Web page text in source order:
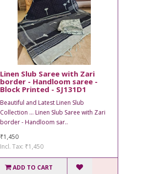
Linen Slub Saree with Zari
border - Handloom saree -
Block Printed - SJ131D1
Beautiful and Latest Linen Slub
Collection ... Linen Slub Saree with Zari
border - Handloom sar..
₹1,450
Incl. Tax: ₹1,450
ADD TO CART